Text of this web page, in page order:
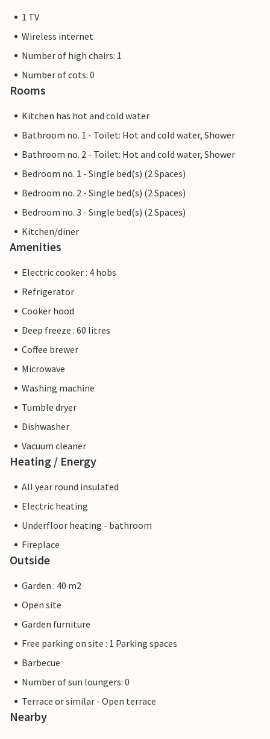
1 TV
Wireless internet
Number of high chairs: 1
Number of cots: 0
Rooms
Kitchen has hot and cold water
Bathroom no. 1 - Toilet: Hot and cold water, Shower
Bathroom no. 2 - Toilet: Hot and cold water, Shower
Bedroom no. 1 - Single bed(s) (2 Spaces)
Bedroom no. 2 - Single bed(s) (2 Spaces)
Bedroom no. 3 - Single bed(s) (2 Spaces)
Kitchen/diner
Amenities
Electric cooker : 4 hobs
Refrigerator
Cooker hood
Deep freeze : 60 litres
Coffee brewer
Microwave
Washing machine
Tumble dryer
Dishwasher
Vacuum cleaner
Heating / Energy
All year round insulated
Electric heating
Underfloor heating - bathroom
Fireplace
Outside
Garden : 40 m2
Open site
Garden furniture
Free parking on site : 1 Parking spaces
Barbecue
Number of sun loungers: 0
Terrace or similar - Open terrace
Nearby